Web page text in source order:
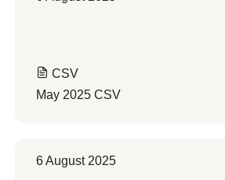
CSV
May 2025 CSV
6 August 2025